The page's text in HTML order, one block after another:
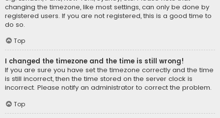
changing the timezone, like most settings, can only be done by
registered users. If you are not registered, this is a good time to
do so.
Top
I changed the timezone and the time is still wrong!
If you are sure you have set the timezone correctly and the time
is still incorrect, then the time stored on the server clock is
incorrect. Please notify an administrator to correct the problem.
Top